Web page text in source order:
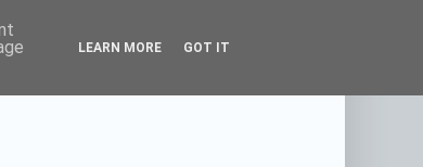
LEARN MORE GOT IT